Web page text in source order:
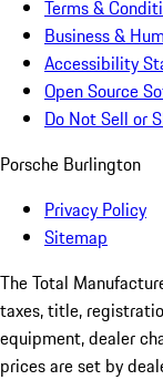
Terms &
Business &
Accessibility
Open Source
Do Not Sell or
Porsche Burlington
Privacy Policy
Sitemap
The Total
taxes, title,
equipment, dealer
prices are set by